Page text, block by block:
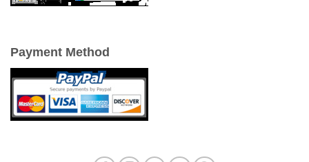
Payment Method